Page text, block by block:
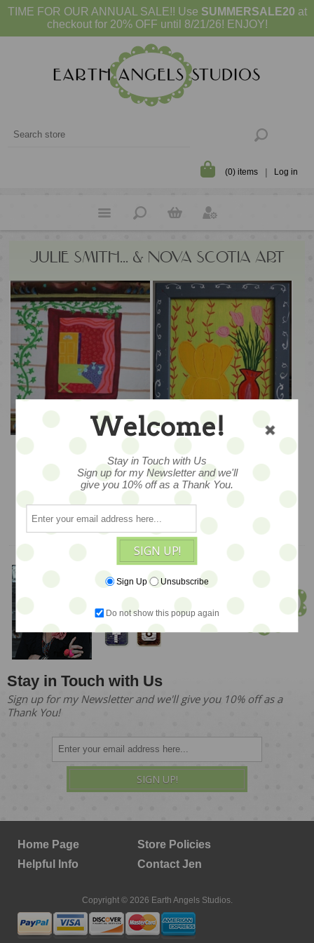
TIME FOR OUR ANNUAL SALE!! Use SUMMERSALE20 at
checkout for 20% OFF until 8/21/26! ENJOY!
(0) items Log in
JULIE SMITH... & NOVA SCOTIA ART
ADD TO CART
A Vine View – 14x17
$245
Elephant Arm Chair &
Vase – 15x20
$265
Meet Jen!
Founder & Owner
Stay in Touch with Us
Sign up for my Newsletter and we'll give you 10% off as a
Thank You!
SIGN UP!
Home Page
Store Policies
Helpful Info
Contact Jen
Copyright © 2026 Earth Angels Studios.
Welcome!
Stay in Touch with Us
Sign up for my Newsletter and we'll
give you 10% off as a Thank You.
SIGN UP!
Sign Up Unsubscribe
Do not show this popup again